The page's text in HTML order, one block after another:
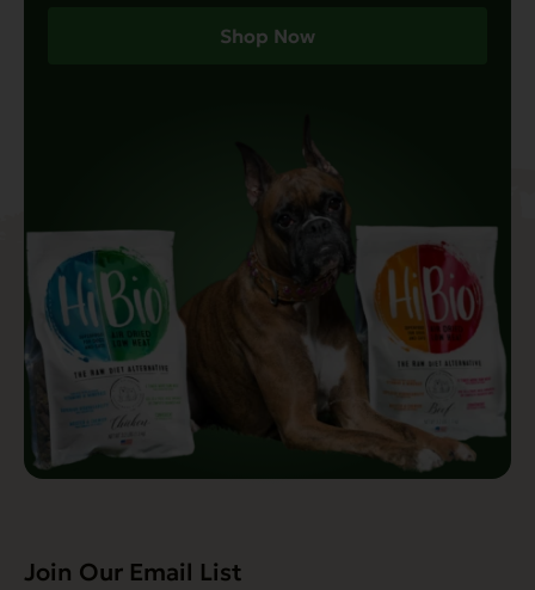
Shop Now
Join Our Email List